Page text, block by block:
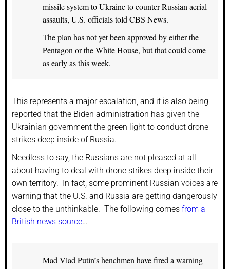
missile system to Ukraine to counter Russian aerial
assaults, U.S. officials told CBS News.
The plan has not yet been approved by either the
Pentagon or the White House, but that could come
as early as this week.
This represents a major escalation, and it is also being
reported that the Biden administration has given the
Ukrainian government the green light to conduct drone
strikes deep inside of Russia.
Needless to say, the Russians are not pleased at all
about having to deal with drone strikes deep inside their
own territory. In fact, some prominent Russian voices are
warning that the U.S. and Russia are getting dangerously
close to the unthinkable. The following comes from a
British news source…
Mad Vlad Putin’s henchmen have fired a warning